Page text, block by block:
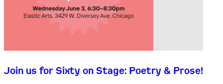
Join us for Sixty on Stage: Poetry & Prose!